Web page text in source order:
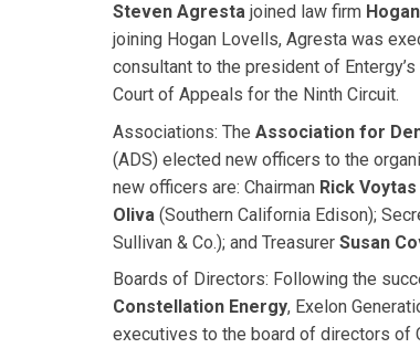
Steven Agresta joined law firm
joining Hogan Lovells, Agresta was
consultant to the president of
Court of Appeals for the Ninth Circuit.
Associations: The Association for
(ADS) elected new officers to the
new officers are: Chairman Rick Voytas
Oliva (Southern California Edison);
Sullivan & Co.); and Treasurer Susan
Boards of Directors: Following the
Constellation Energy, Exelon
executives to the board of directors of